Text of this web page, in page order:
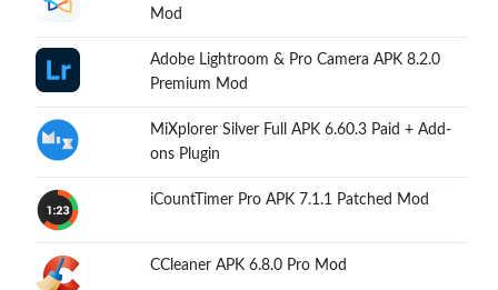
Mod
Adobe Lightroom & Pro Camera APK 8.2.0
Premium Mod
MiXplorer Silver Full APK 6.60.3 Paid + Add-
ons Plugin
iCountTimer Pro APK 7.1.1 Patched Mod
CCleaner APK 6.8.0 Pro Mod